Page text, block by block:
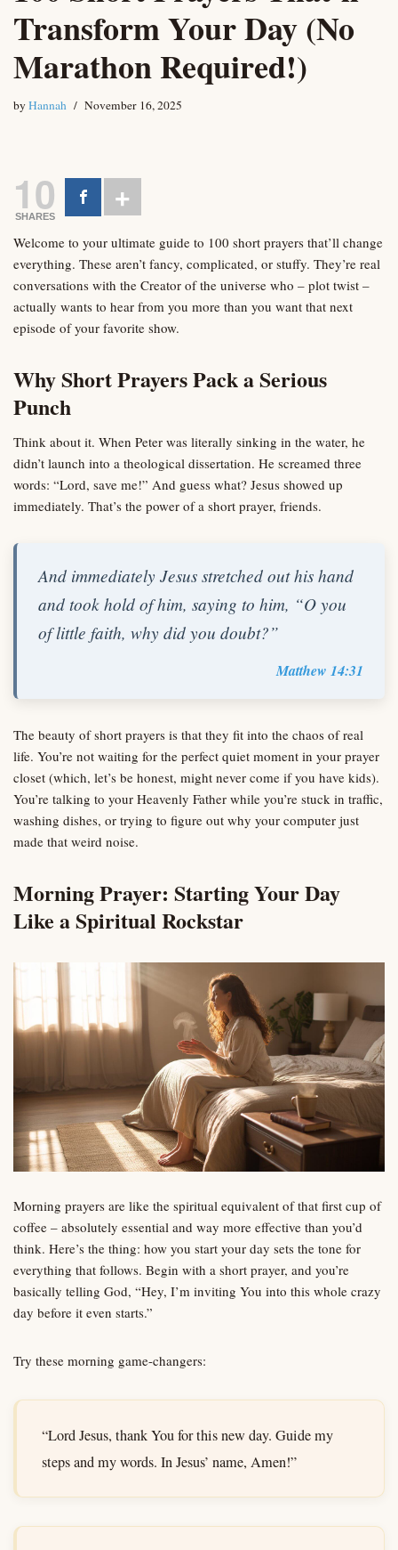
Transform Your Day (No
Marathon Required!)
byHannah November 16, 2025
10
SHARES
Welcome to your ultimate guide to 100 short prayers that’ll change
everything. These aren’t fancy, complicated, or stuffy. They’re real
conversations with the Creator of the universe who – plot twist –
actually wants to hear from you more than you want that next
episode of your favorite show.
Why Short Prayers Pack a Serious
Punch
Think about it. When Peter was literally sinking in the water, he
didn’t launch into a theological dissertation. He screamed three
words: “Lord, save me!” And guess what? Jesus showed up
immediately. That’s the power of a short prayer, friends.
And immediately Jesus stretched out his hand
and took hold of him, saying to him, “O you
of little faith, why did you doubt?”
Matthew 14:31
The beauty of short prayers is that they fit into the chaos of real
life. You’re not waiting for the perfect quiet moment in your prayer
closet (which, let’s be honest, might never come if you have kids).
You’re talking to your Heavenly Father while you’re stuck in traffic,
washing dishes, or trying to figure out why your computer just
made that weird noise.
Morning Prayer: Starting Your Day
Like a Spiritual Rockstar
Morning prayers are like the spiritual equivalent of that first cup of
coffee – absolutely essential and way more effective than you’d
think. Here’s the thing: how you start your day sets the tone for
everything that follows. Begin with a short prayer, and you’re
basically telling God, “Hey, I’m inviting You into this whole crazy
day before it even starts.”
Try these morning game-changers:
“Lord Jesus, thank You for this new day. Guide my
steps and my words. In Jesus’ name, Amen!”